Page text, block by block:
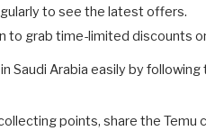
to see the latest offers.
to grab time-limited discounts
Saudi Arabia easily by
points, share the Temu